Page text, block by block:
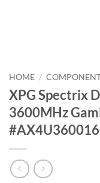
HOME /
XPG Spectrix
3600MHz